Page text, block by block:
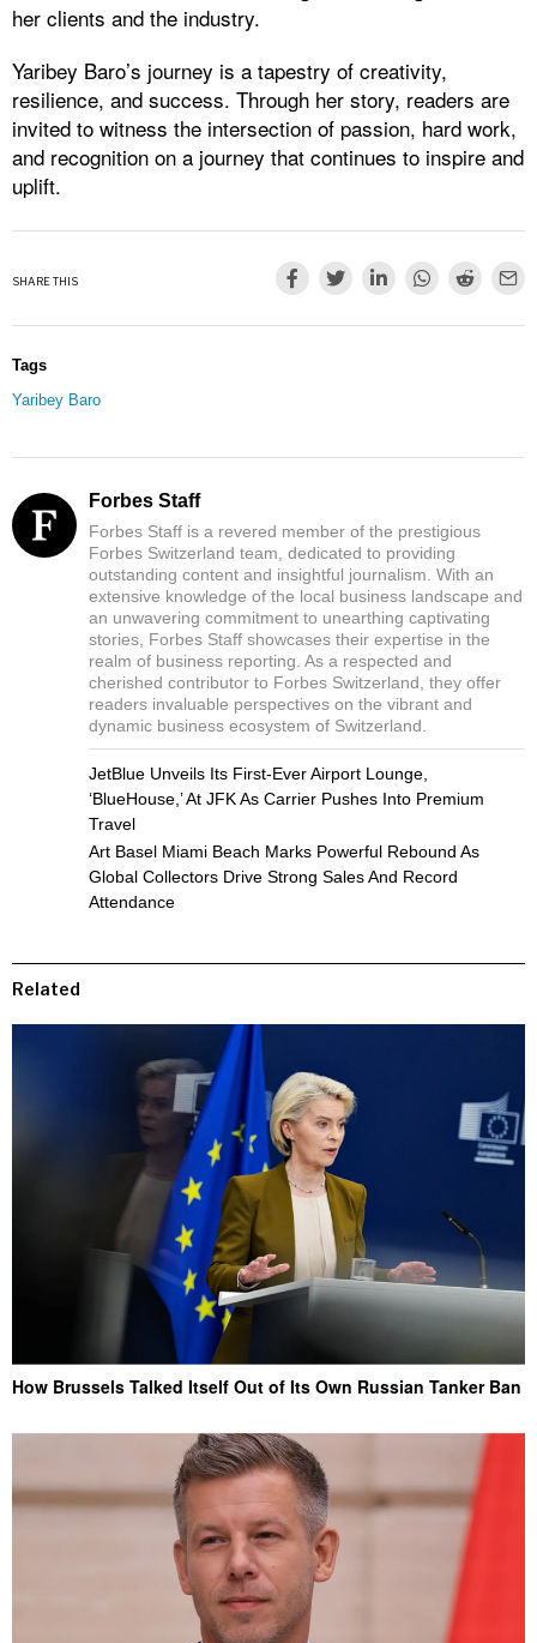
her clients and the industry.
Yaribey Baro’s journey is a tapestry of creativity,
resilience, and success. Through her story, readers are
invited to witness the intersection of passion, hard work,
and recognition on a journey that continues to inspire and
uplift.
SHARE THIS
Tags
Yaribey Baro
Forbes Staff
Forbes Staff is a revered member of the prestigious
Forbes Switzerland team, dedicated to providing
outstanding content and insightful journalism. With an
extensive knowledge of the local business landscape and
an unwavering commitment to unearthing captivating
stories, Forbes Staff showcases their expertise in the
realm of business reporting. As a respected and
cherished contributor to Forbes Switzerland, they offer
readers invaluable perspectives on the vibrant and
dynamic business ecosystem of Switzerland.
JetBlue Unveils Its First-Ever Airport Lounge,
‘BlueHouse,’ At JFK As Carrier Pushes Into Premium
Travel
Art Basel Miami Beach Marks Powerful Rebound As
Global Collectors Drive Strong Sales And Record
Attendance
Related
How Brussels Talked Itself Out of Its Own Russian Tanker Ban